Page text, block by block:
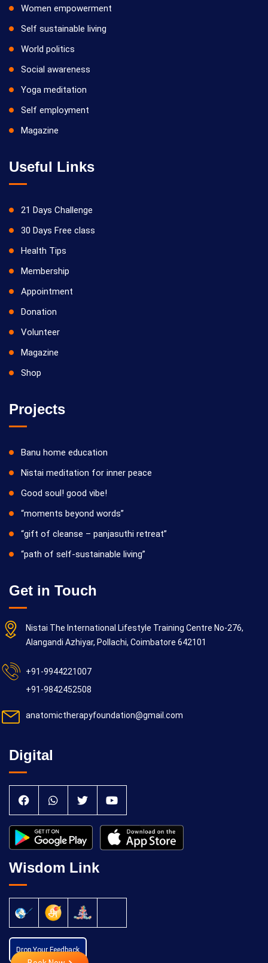
Women empowerment
Self sustainable living
World politics
Social awareness
Yoga meditation
Self employment
Magazine
Useful Links
21 Days Challenge
30 Days Free class
Health Tips
Membership
Appointment
Donation
Volunteer
Magazine
Shop
Projects
Banu home education
Nistai meditation for inner peace
Good soul! good vibe!
“moments beyond words”
“gift of cleanse – panjasuthi retreat”
“path of self-sustainable living”
Get in Touch
Nistai The International Lifestyle Training Centre No-276,
Alangandi Azhiyar, Pollachi, Coimbatore 642101
+91-9944221007
+91-9842452508
anatomictherapyfoundation@gmail.com
Digital
Wisdom Link
Drop Your Feedback